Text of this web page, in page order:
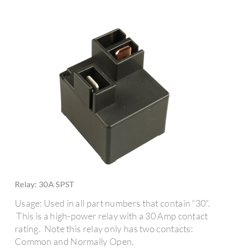
Relay: 30A SPST
Usage: Used in all part numbers that contain “30”.
This is a high-power relay with a 30 Amp contact
rating. Note this relay only has two contacts:
Common and Normally Open.